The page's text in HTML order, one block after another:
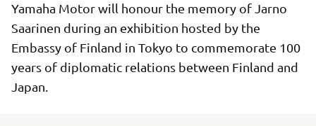
Yamaha Motor will honour the memory of Jarno
Saarinen during an exhibition hosted by the
Embassy of Finland in Tokyo to commemorate 100
years of diplomatic relations between Finland and
Japan.